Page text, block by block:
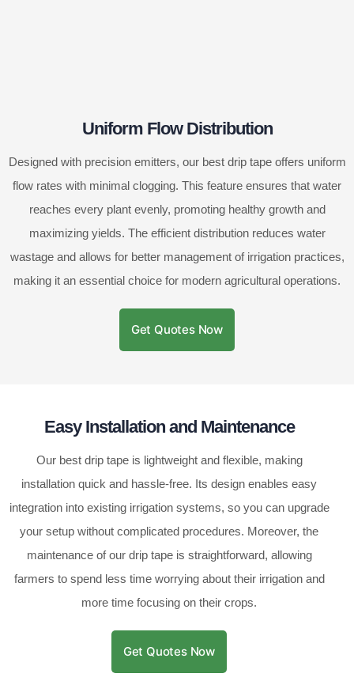
Uniform Flow Distribution
Designed with precision emitters, our best drip tape offers uniform
flow rates with minimal clogging. This feature ensures that water
reaches every plant evenly, promoting healthy growth and
maximizing yields. The efficient distribution reduces water
wastage and allows for better management of irrigation practices,
making it an essential choice for modern agricultural operations.
Get Quotes Now
Easy Installation and Maintenance
Our best drip tape is lightweight and flexible, making
installation quick and hassle-free. Its design enables easy
integration into existing irrigation systems, so you can upgrade
your setup without complicated procedures. Moreover, the
maintenance of our drip tape is straightforward, allowing
farmers to spend less time worrying about their irrigation and
more time focusing on their crops.
Get Quotes Now